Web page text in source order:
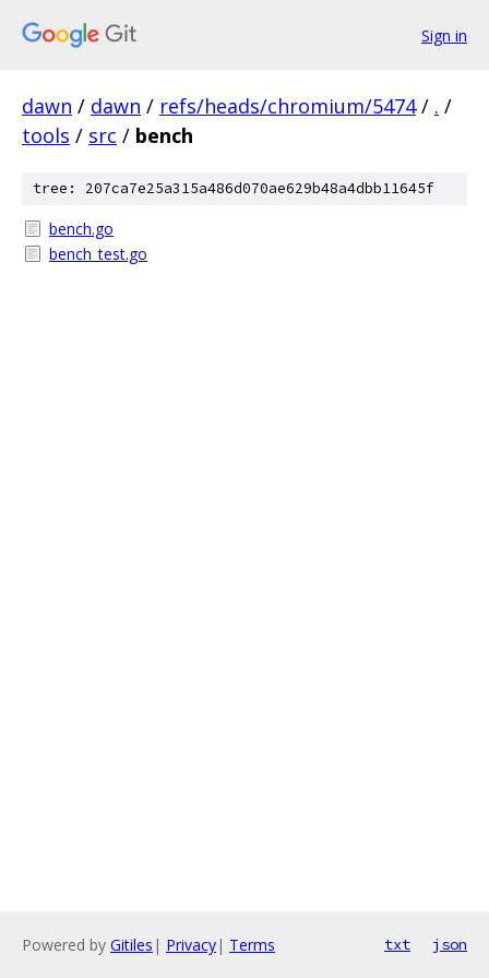
Sign in
dawn / dawn / refs/heads/chromium/5474 / . /
tools / src / bench
tree: 207ca7e25a315a486d070ae629b48a4dbb11645f
bench.go
bench_test.go
Powered by Gitiles | Privacy| Terms txt json